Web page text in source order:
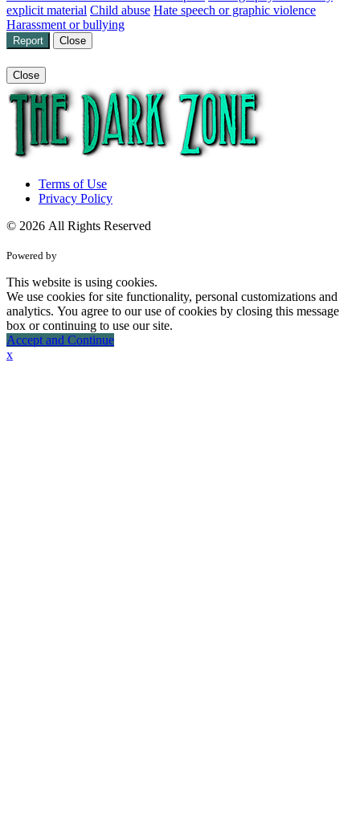
explicit material Child abuse Hate speech or graphic violence
Harassment or bullying
Report Close
Close
Terms of Use
Privacy Policy
© 2026 All Rights Reserved
Powered by
This website is using cookies.
We use cookies for site functionality, personal customizations and
analytics. You agree to our use of cookies by closing this message
box or continuing to use our site.
Accept and Continue
x